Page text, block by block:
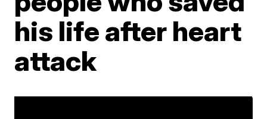
his life after heart
attack